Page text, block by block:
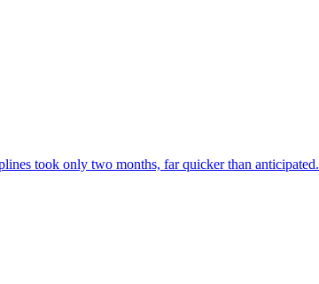
took only two months, far quicker than anticipated.